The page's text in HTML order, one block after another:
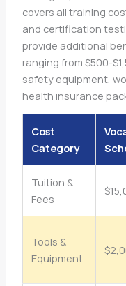
covers all training
and certification
provide additional
ranging from $500-
safety equipment,
health insurance
Cost
Category
Tuition &
Fees
Tools &
Equipment